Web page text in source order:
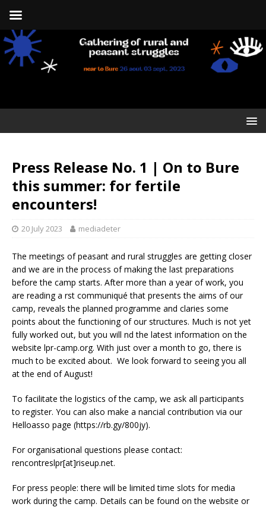
Press Release No. 1 | On to Bure
this summer: for fertile
encounters!
20 July 2023 mediadeter
The meetings of peasant and rural struggles are getting closer
and we are in the process of making the last preparations
before the camp starts. After more than a year of work, you
are reading a first communiqué that presents the aims of our
camp, reveals the planned programme and clarifies some
points about the functioning of our structures. Much is not yet
fully worked out, but you will find the latest information on the
website lpr-camp.org. With just over a month to go, there is
much to be excited about. We look forward to seeing you all
at the end of August!
To facilitate the logistics of the camp, we ask all participants
to register. You can also make a financial contribution via our
Helloasso page (https://rb.gy/800jy).
For organisational questions please contact:
rencontreslpr[at]riseup.net.
For press people: there will be limited time slots for media
work during the camp. Details can be found on the website or